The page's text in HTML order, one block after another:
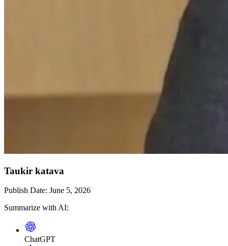
Taukir katava
Publish Date: June 5, 2026
Summarize with AI:
ChatGPT